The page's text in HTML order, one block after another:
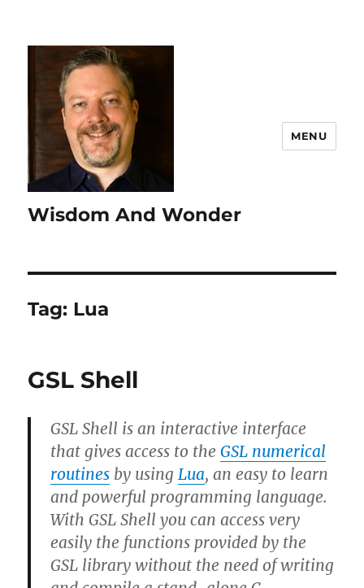
Wisdom And Wonder
MENU
Tag: Lua
GSL Shell
GSL Shell is an interactive interface
that gives access to theGSL numerical
routines by usingLua, an easy to learn
and powerful programming language.
With GSL Shell you can access very
easily the functions provided by the
GSL library without the need of writing